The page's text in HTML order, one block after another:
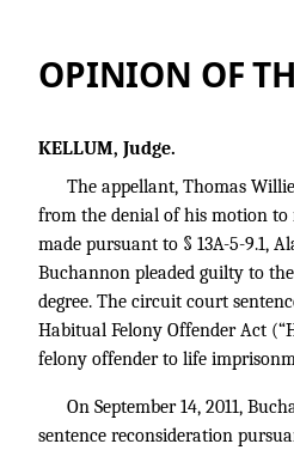
OPINION OF
KELLUM, Judge.
The appellant, Thomas
from the denial of his motion to
made pursuant to § 13A-5-9.1,
Buchannon pleaded guilty to
degree. The circuit court
Habitual Felony Offender Act
felony offender to life
On September 14, 2011,
sentence reconsideration